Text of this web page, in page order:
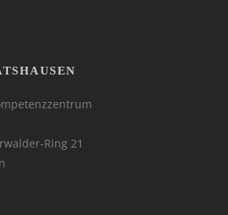
Ring 21